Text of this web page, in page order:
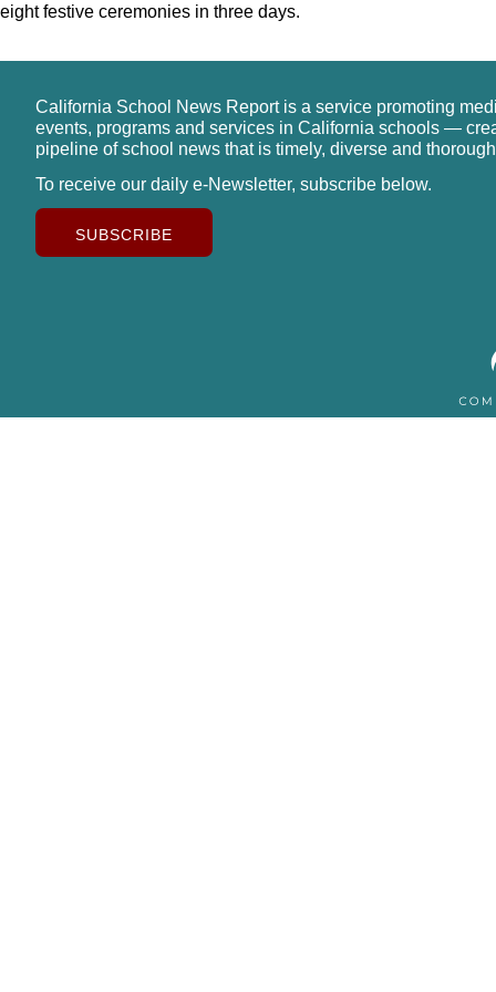
eight festive ceremonies in three days.
California School News Report is a service promoting
events, programs and services in California schools —
pipeline of school news that is timely, diverse and
To receive our daily e-Newsletter, subscribe below.
SUBSCRIBE